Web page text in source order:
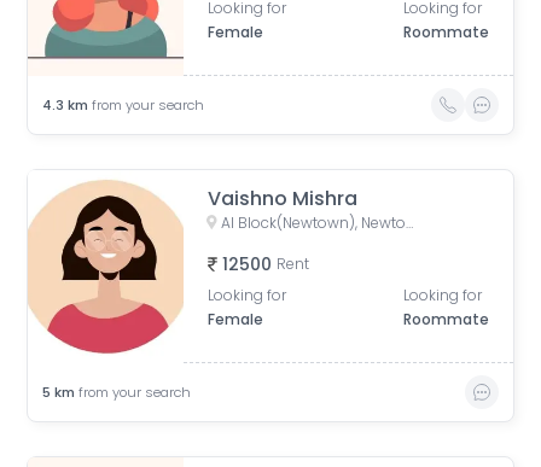
Looking for
Female
Looking for
Roommate
4.3 km from your search
Vaishno Mishra
AI Block(Newtown), Newtown, West Bengal, India
12500 Rent
Looking for
Female
Looking for
Roommate
5 km from your search